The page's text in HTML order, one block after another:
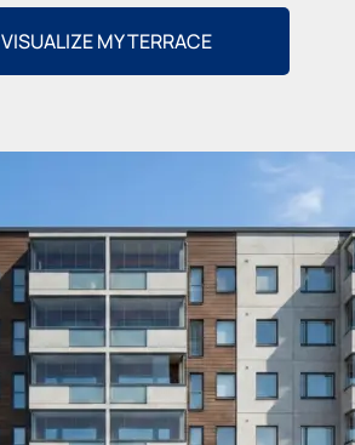
VISUALIZE MY TERRACE